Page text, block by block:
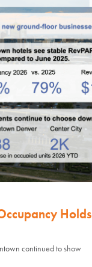
Holds
continued to show